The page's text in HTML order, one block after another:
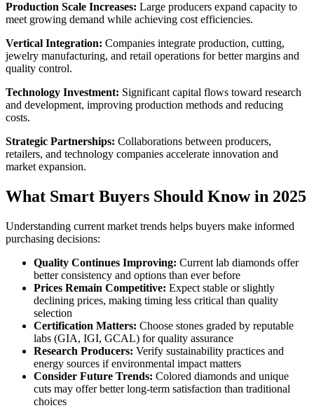
Production Scale Increases: Large producers expand capacity to
meet growing demand while achieving cost efficiencies.
Vertical Integration: Companies integrate production, cutting,
jewelry manufacturing, and retail operations for better margins and
quality control.
Technology Investment: Significant capital flows toward research
and development, improving production methods and reducing
costs.
Strategic Partnerships: Collaborations between producers,
retailers, and technology companies accelerate innovation and
market expansion.
What Smart Buyers Should Know in 2025
Understanding current market trends helps buyers make informed
purchasing decisions:
Quality Continues Improving: Current lab diamonds offer
better consistency and options than ever before
Prices Remain Competitive: Expect stable or slightly
declining prices, making timing less critical than quality
selection
Certification Matters: Choose stones graded by reputable
labs (GIA, IGI, GCAL) for quality assurance
Research Producers: Verify sustainability practices and
energy sources if environmental impact matters
Consider Future Trends: Colored diamonds and unique
cuts may offer better long-term satisfaction than traditional
choices